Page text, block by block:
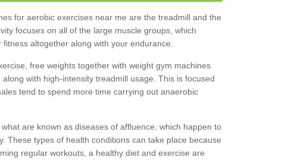
for aerobic exercises near me are the treadmill and the
focuses on all of the large muscle groups, which
altogether along with your endurance.
free weights together with weight gym machines
with high-intensity treadmill usage. This is focused
tend to spend more time carrying out anaerobic
are known as diseases of affluence, which happen to
These types of health conditions can take place because
regular workouts, a healthy diet and exercise are